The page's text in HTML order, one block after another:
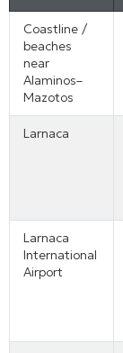
Coastline /
beaches
near
Alaminos–
Mazotos
Larnaca
Larnaca
International
Airport